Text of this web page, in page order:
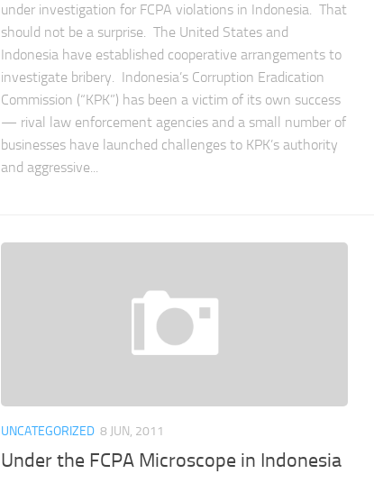
under investigation for FCPA violations in Indonesia. That
should not be a surprise. The United States and
Indonesia have established cooperative arrangements to
investigate bribery. Indonesia’s Corruption Eradication
Commission (“KPK”) has been a victim of its own success
— rival law enforcement agencies and a small number of
businesses have launched challenges to KPK’s authority
and aggressive...
UNCATEGORIZED 8 JUN, 2011
Under the FCPA Microscope in Indonesia